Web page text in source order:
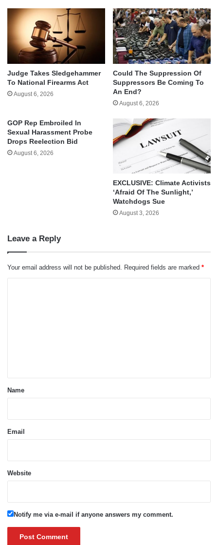
Judge Takes Sledgehammer
To National Firearms Act
August 6, 2026
Could The Suppression Of
Suppressors Be Coming To
An End?
August 6, 2026
GOP Rep Embroiled In
Sexual Harassment Probe
Drops Reelection Bid
August 6, 2026
EXCLUSIVE: Climate Activists
‘Afraid Of The Sunlight,’
Watchdogs Sue
August 3, 2026
Leave a Reply
Your email address will not be published. Required fields are marked *
*Name
Email
Website
Notify me via e-mail if anyone answers my comment.